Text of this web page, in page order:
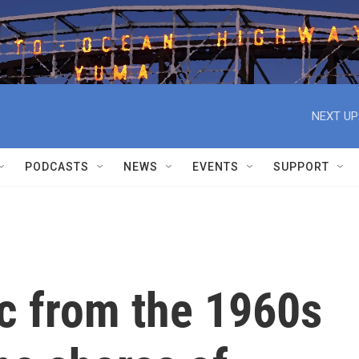
NEXT UP:
PODCASTS NEWS EVENTS SUPPORT
from the 1960s